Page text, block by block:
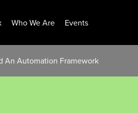
Who We Are Events
An Automation Framework